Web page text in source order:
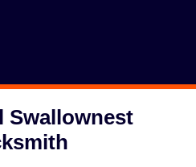
Swallownest